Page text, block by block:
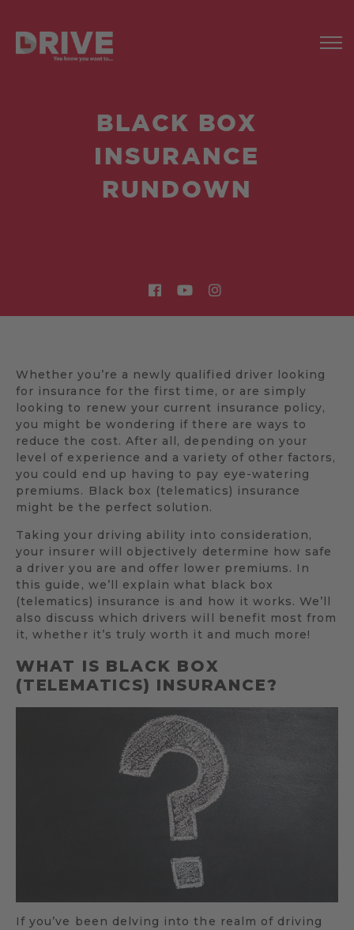
BLACK BOX
INSURANCE
RUNDOWN
Whether you’re a newly qualified driver looking
for insurance for the first time, or are simply
looking to renew your current insurance policy,
you might be wondering if there are ways to
reduce the cost. After all, depending on your
level of experience and a variety of other factors,
you could end up having to pay eye-watering
premiums. Black box (telematics) insurance
might be the perfect solution.
Taking your driving ability into consideration,
your insurer will objectively determine how safe
a driver you are and offer lower premiums. In
this guide, we’ll explain what black box
(telematics) insurance is and how it works. We’ll
also discuss which drivers will benefit most from
it, whether it’s truly worth it and much more!
WHAT IS BLACK BOX
(TELEMATICS) INSURANCE?
If you’ve been delving into the realm of driving